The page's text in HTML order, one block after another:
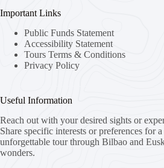
Important Links
Public Funds Statement
Accessibility Statement
Tours Terms & Conditions
Privacy Policy
Useful Information
Reach out with your desired sights or
Share specific interests or preferences for
unforgettable tour through Bilbao and
wonders.